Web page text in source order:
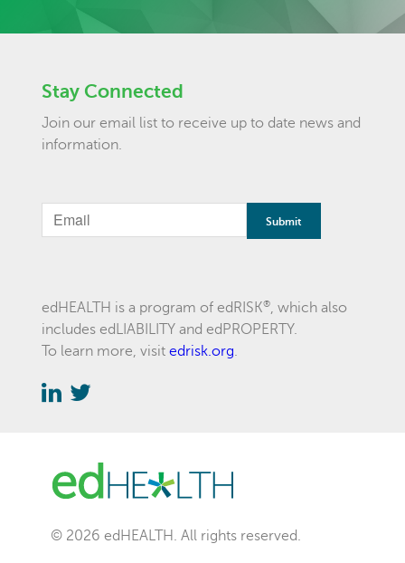
Stay Connected
Join our email list to receive up to date news and
information.
a
human,
this
edHEALTH is a program of edRISK®, which also
includes edLIABILITY and edPROPERTY.
To learn more, visit edrisk.org.
© 2026 edHEALTH. All rights reserved.